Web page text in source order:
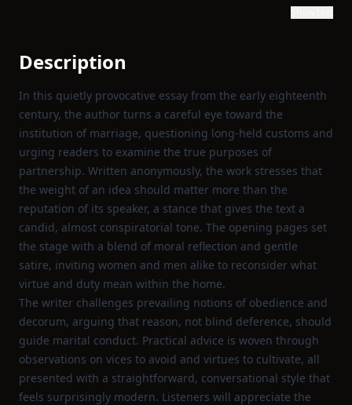
Description
In this quietly provocative essay from the early eighteenth
century, the author turns a careful eye toward the
institution of marriage, questioning long‑held customs and
urging readers to examine the true purposes of
partnership. Written anonymously, the work stresses that
the weight of an idea should matter more than the
reputation of its speaker, a stance that gives the text a
candid, almost conspiratorial tone. The opening pages set
the stage with a blend of moral reflection and gentle
satire, inviting women and men alike to reconsider what
virtue and duty mean within the home.
The writer challenges prevailing notions of obedience and
decorum, arguing that reason, not blind deference, should
guide marital conduct. Practical advice is woven through
observations on vices to avoid and virtues to cultivate, all
presented with a straightforward, conversational style that
feels surprisingly modern. Listeners will appreciate the